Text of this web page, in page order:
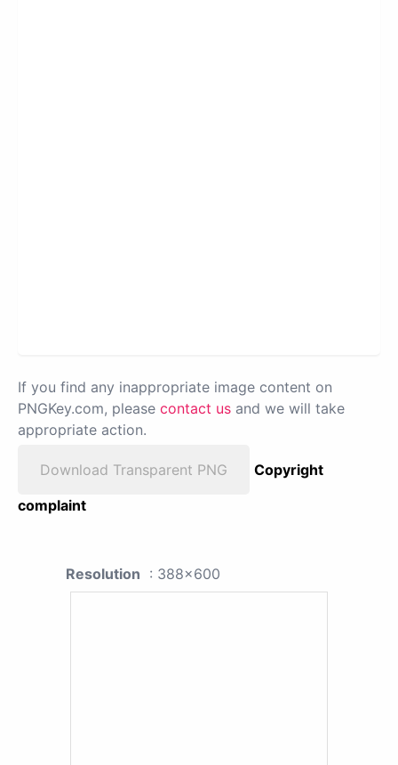
If you find any inappropriate image content on
PNGKey.com, please contact us and we will take
appropriate action.
Download Transparent PNG
Copyright
complaint
Resolution : 388x600